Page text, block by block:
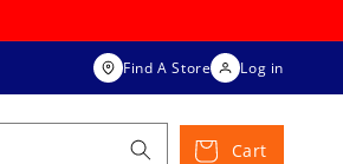
Find A Store Log in
Cart